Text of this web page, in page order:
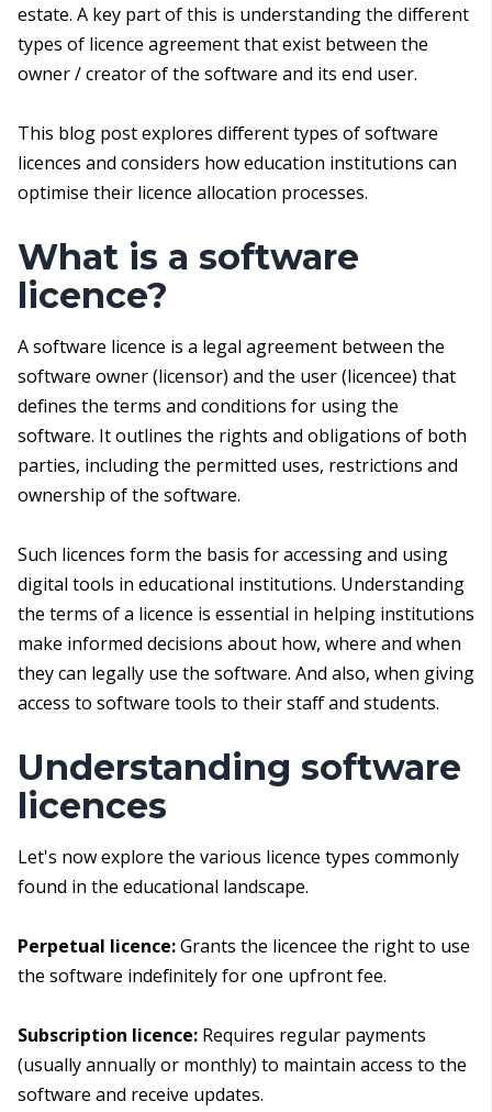
estate. A key part of this is understanding the different
types of licence agreement that exist between the
owner / creator of the software and its end user.
This blog post explores different types of software
licences and considers how education institutions can
optimise their licence allocation processes.
What is a software
licence?
A software licence is a legal agreement between the
software owner (licensor) and the user (licencee) that
defines the terms and conditions for using the
software. It outlines the rights and obligations of both
parties, including the permitted uses, restrictions and
ownership of the software.
Such licences form the basis for accessing and using
digital tools in educational institutions. Understanding
the terms of a licence is essential in helping institutions
make informed decisions about how, where and when
they can legally use the software. And also, when giving
access to software tools to their staff and students.
Understanding software
licences
Let's now explore the various licence types commonly
found in the educational landscape.
Perpetual licence:Grants the licencee the right to use
the software indefinitely for one upfront fee.
Subscription licence: Requires regular payments
(usually annually or monthly) to maintain access to the
software and receive updates.